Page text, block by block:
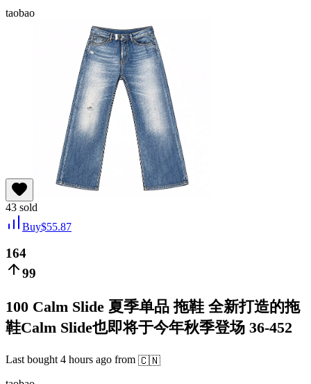
taobao
43 sold
Buy$55.87
164
99
100 Calm Slide 夏季单品 拖鞋 全新打造的拖
鞋Calm Slide也即将于今年秋季登场 36-452
Last bought 4 hours ago from 🇨🇳